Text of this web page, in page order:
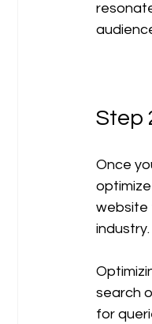
Step
Once
website
industry.
search
for